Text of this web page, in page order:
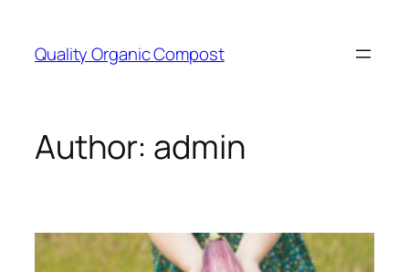
content
Quality Organic Compost
Author: admin